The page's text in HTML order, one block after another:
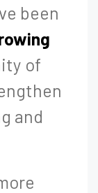
been
of
and